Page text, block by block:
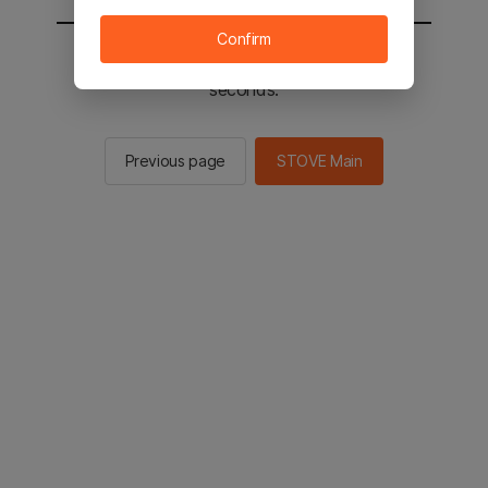
You will be sent to the STOVE main in 2
seconds.
Previous page STOVE Main
Confirm